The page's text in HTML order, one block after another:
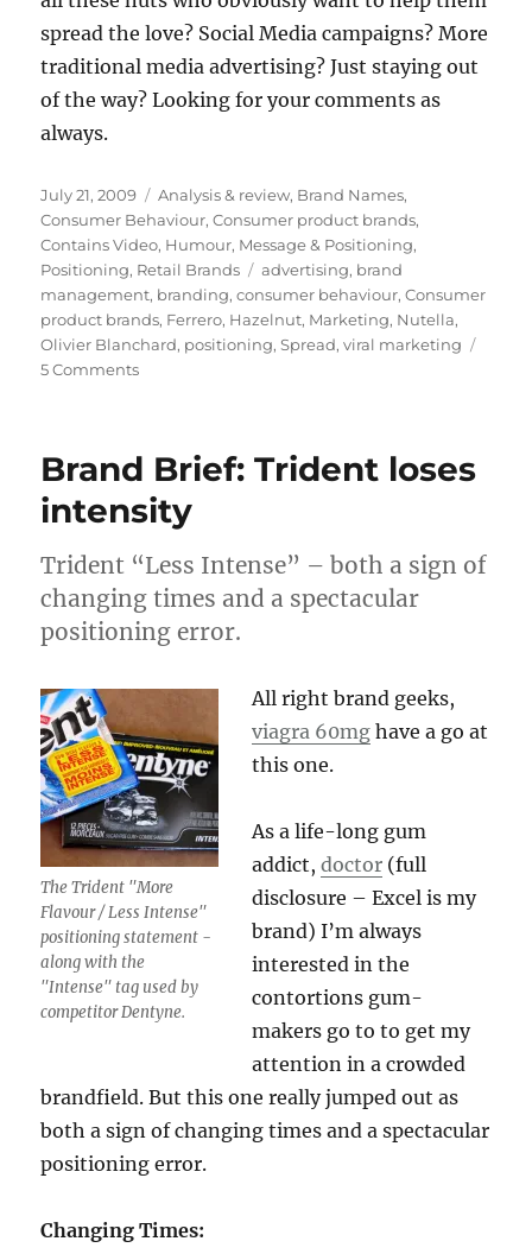
spread the love? Social Media campaigns? More
traditional media advertising? Just staying out
of the way? Looking for your comments as
always.
Posted
on
July 21, 2009 Categories
Analysis & review, Brand Names,
Consumer Behaviour,Consumer product brands,
Contains Video, Humour, Message & Positioning,
Positioning, Retail Brands Tags
advertising, brand
management, branding,consumer behaviour,Consumer
product brands, Ferrero, Hazelnut, Marketing, Nutella,
Olivier Blanchard, positioning,Spread,viral marketing
5 Comments
cult
sensation?
Brand Brief: Trident loses
intensity
Trident “Less Intense” – both a sign of
changing times and a spectacular
positioning error.
The Trident "More
Flavour / Less Intense"
positioning statement -
along with the
"Intense" tag used by
competitor Dentyne.
All right brand geeks,
viagra 60mg have a go at
this one.
As a life-long gum
addict,doctor (full
disclosure – Excel is my
brand) I’m always
interested in the
contortions gum-
makers go to to get my
attention in a crowded
brandfield. But this one really jumped out as
both a sign of changing times and a spectacular
positioning error.
Changing Times: